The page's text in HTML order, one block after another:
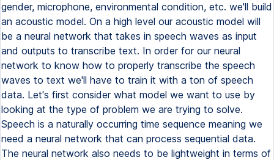
gender, microphone, environmental condition, etc. we'll build
an acoustic model. On a high level our acoustic model will
be a neural network that takes in speech waves as input
and outputs to transcribe text. In order for our neural
network to know how to properly transcribe the speech
waves to text we'll have to train it with a ton of speech
data. Let's first consider what model we want to use by
looking at the type of problem we are trying to solve.
Speech is a naturally occurring time sequence meaning we
need a neural network that can process sequential data.
The neural network also needs to be lightweight in terms of